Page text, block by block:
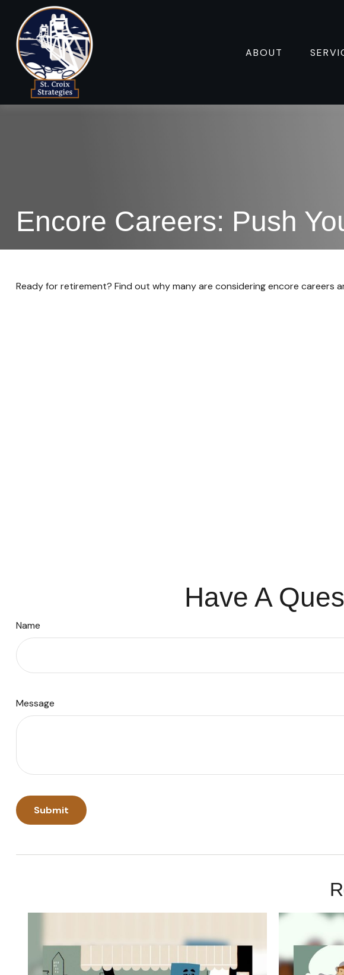
ABOUT
Encore Careers: Push
Ready for retirement? Find out why many are considering encore careers
Have A
Name
Message